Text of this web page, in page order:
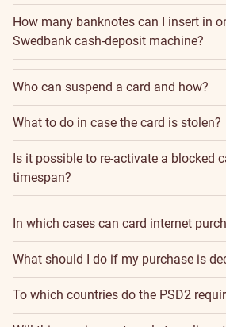
How many banknotes can I insert in
Swedbank cash-deposit machine?
Who can suspend a card and how?
What to do in case the card is stolen?
Is it possible to re-activate a blocked
timespan?
In which cases can card internet
What should I do if my purchase is
To which countries do the PSD2